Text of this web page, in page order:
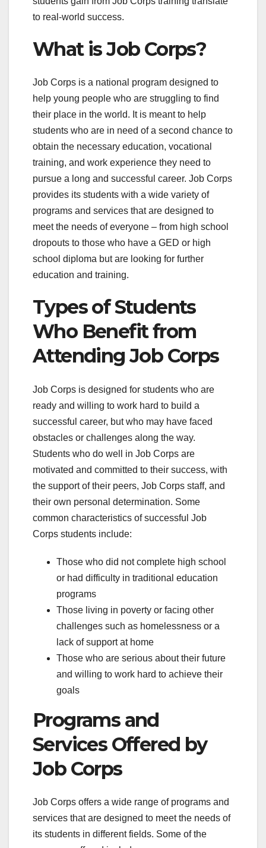
to real-world success.
What is Job Corps?
Job Corps is a national program designed to
help young people who are struggling to find
their place in the world. It is meant to help
students who are in need of a second chance to
obtain the necessary education, vocational
training, and work experience they need to
pursue a long and successful career. Job Corps
provides its students with a wide variety of
programs and services that are designed to
meet the needs of everyone – from high school
dropouts to those who have a GED or high
school diploma but are looking for further
education and training.
Types of Students
Who Benefit from
Attending Job Corps
Job Corps is designed for students who are
ready and willing to work hard to build a
successful career, but who may have faced
obstacles or challenges along the way.
Students who do well in Job Corps are
motivated and committed to their success, with
the support of their peers, Job Corps staff, and
their own personal determination. Some
common characteristics of successful Job
Corps students include:
Those who did not complete high school
or had difficulty in traditional education
programs
Those living in poverty or facing other
challenges such as homelessness or a
lack of support at home
Those who are serious about their future
and willing to work hard to achieve their
goals
Programs and
Services Offered by
Job Corps
Job Corps offers a wide range of programs and
services that are designed to meet the needs of
its students in different fields. Some of the